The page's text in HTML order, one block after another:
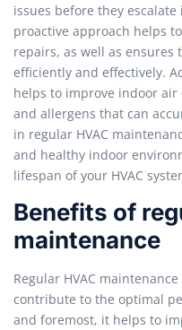
issues before they
proactive approach helps
repairs, as well as ensures
efficiently and effectively.
helps to improve indoor
and allergens that can
in regular HVAC
and healthy indoor
lifespan of your HVAC
Benefits of
maintenance
Regular HVAC
contribute to the optimal
and foremost, it helps to